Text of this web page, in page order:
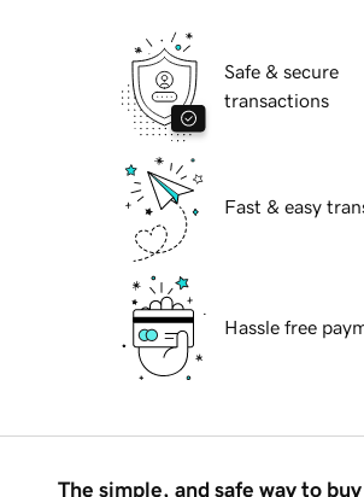
Safe & secure
transactions
Fast & easy
Hassle free
The simple, and safe way to